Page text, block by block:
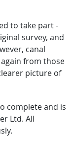
to take part -
survey, and
canal
from those
picture of
complete and is
Ltd. All